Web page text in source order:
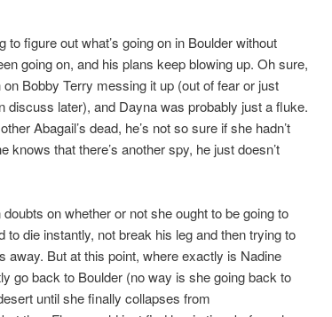
to figure out what’s going on in Boulder without
going on, and his plans keep blowing up. Oh sure,
Bobby Terry messing it up (out of fear or just
discuss later), and Dayna was probably just a fluke.
Abagail’s dead, he’s not so sure if she hadn’t
that there’s another spy, he just doesn’t
on whether or not she ought to be going to
die instantly, not break his leg and then trying to
away. But at this point, where exactly is Nadine
go back to Boulder (no way is she going back to
until she finally collapses from